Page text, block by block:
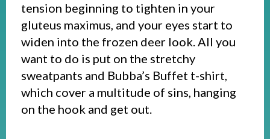
tension beginning to tighten in your
gluteus maximus, and your eyes start to
widen into the frozen deer look. All you
want to do is put on the stretchy
sweatpants and Bubba’s Buffet t-shirt,
which cover a multitude of sins, hanging
on the hook and get out.